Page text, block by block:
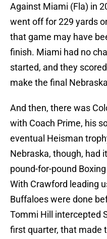
Against Miami (Fla) in
went off for 229 yards
that game may have
finish. Miami had no
started, and they
make the final
And then, there was
with Coach Prime, his
eventual Heisman
Nebraska, though, had
pound-for-pound
With Crawford leading
Buffaloes were done
Tommi Hill intercepted
first quarter, that made